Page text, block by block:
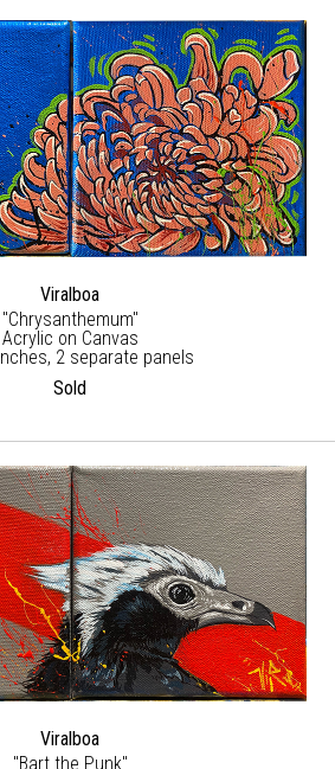
Viralboa
"Chrysanthemum"
Acrylic on Canvas
2 separate panels
Sold
Viralboa
"Bart the Punk"